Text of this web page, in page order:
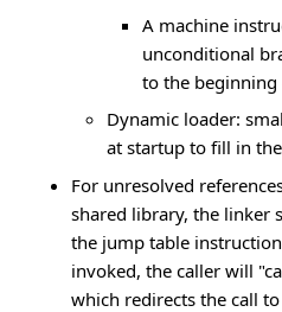
A machine
unconditional
to the
Dynamic loader:
at startup to fill in
For unresolved
shared library, the linker
the jump table
invoked, the caller will
which redirects the call